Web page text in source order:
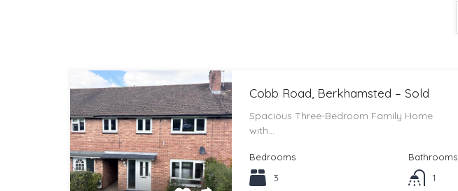
Cobb Road, Berkhamsted – Sold
Spacious Three-Bedroom Family Home
with…
Bedrooms
3
Bathrooms
1